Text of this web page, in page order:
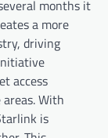
months it
a more
driving
access
With
is